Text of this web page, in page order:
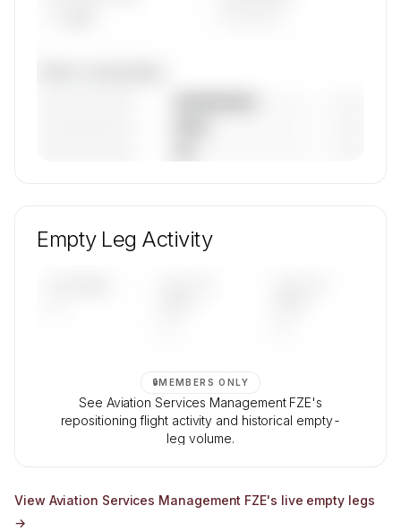
fleet composition, aircraft mix, and age data.
Empty Leg Activity
🔒MEMBERS ONLY
See Aviation Services Management FZE's
repositioning flight activity and historical empty-
leg volume.
View Aviation Services Management FZE's live empty legs
→